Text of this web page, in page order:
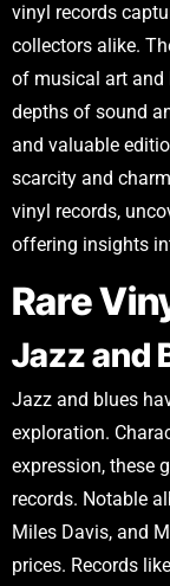
vinyl records
collectors alike.
of musical art and
depths of sound
and valuable
scarcity and
vinyl records,
offering insights
Rare
Jazz and
Jazz and blues
exploration.
expression, these
records. Notable
Miles Davis, and
prices. Records